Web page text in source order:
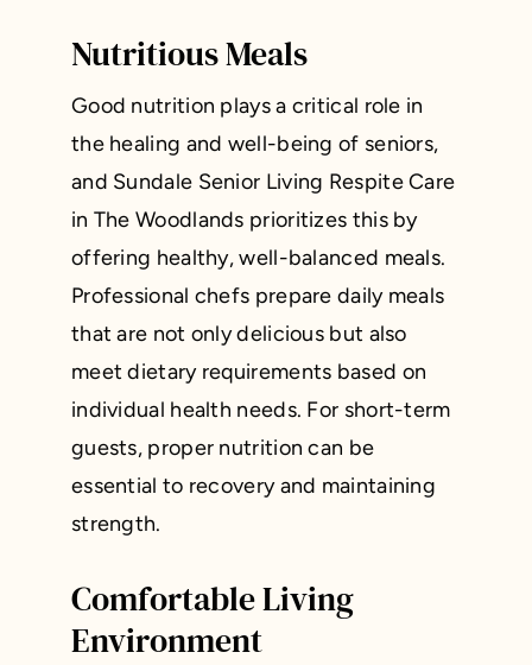
Nutritious Meals
Good nutrition plays a critical role in
the healing and well-being of seniors,
and Sundale Senior Living Respite Care
in The Woodlands prioritizes this by
offering healthy, well-balanced meals.
Professional chefs prepare daily meals
that are not only delicious but also
meet dietary requirements based on
individual health needs. For short-term
guests, proper nutrition can be
essential to recovery and maintaining
strength.
Comfortable Living
Environment